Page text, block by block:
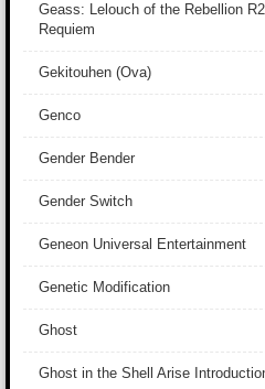
Geass: Lelouch of the Rebellion
Requiem
Gekitouhen (Ova)
Genco
Gender Bender
Gender Switch
Geneon Universal Entertainment
Genetic Modification
Ghost
Ghost in the Shell Arise